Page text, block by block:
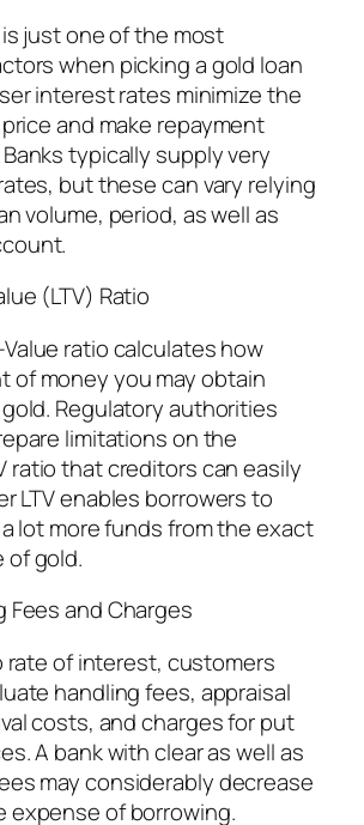
just one of the most
when picking a gold loan
interest rates minimize the
and make repayment
typically supply very
but these can vary relying
volume, period, as well as
(LTV) Ratio
ratio calculates how
of money you may obtain
Regulatory authorities
limitations on the
ratio that creditors can easily
LTV enables borrowers to
lot more funds from the exact
of gold.
Fees and Charges
rate of interest, customers
handling fees, appraisal
costs, and charges for put
A bank with clear as well as
may considerably decrease
expense of borrowing.